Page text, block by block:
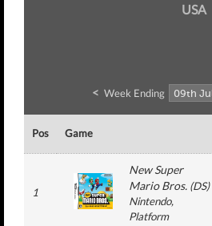
USA
< Week Ending
Pos Game
1
New Super
Mario Bros. (DS)
Nintendo,
Platform